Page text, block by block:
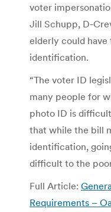
voter
Jill Schupp, D-
elderly could
identification.
“The voter ID
many people for
photo ID is
that while the bill
identification,
difficult to the
Full Article:
Requirements –